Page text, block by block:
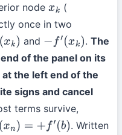
node xk (
once in two
k) and −f′(xk) . The
of the panel on its
the left end of the
signs and cancel
terms survive,
n)=+ f′(b)
. Written